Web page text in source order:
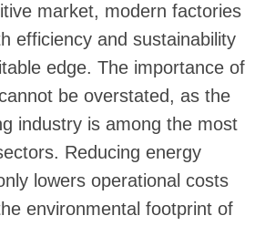
market, modern factories
efficiency and sustainability
edge. The importance of
be overstated, as the
industry is among the most
Reducing energy
lowers operational costs
environmental footprint of